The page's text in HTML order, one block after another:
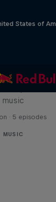
States of
in the
music
· 5 episodes
MUSIC